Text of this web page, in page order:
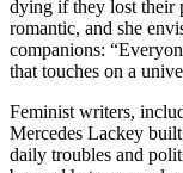
dying if they lost their
romantic, and she
companions:
that touches on a
Feminist writers,
Mercedes Lackey
daily troubles and